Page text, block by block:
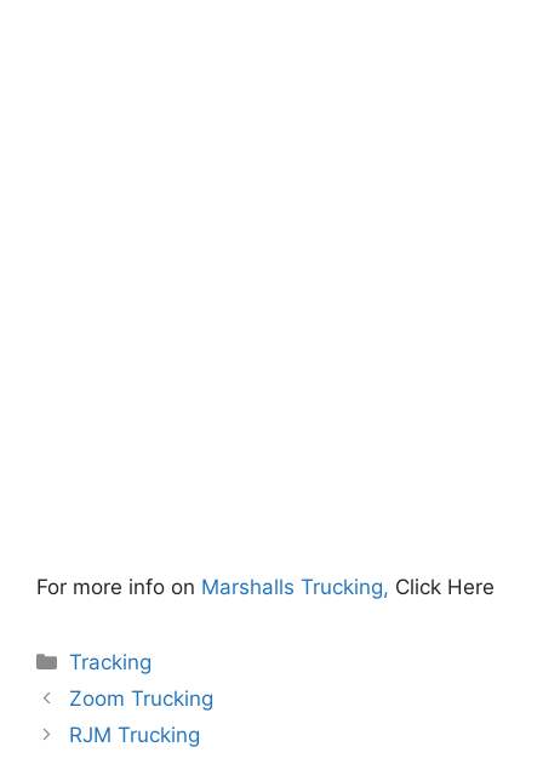
For more info on Marshalls Trucking, Click Here
Categories
Tracking
Zoom Trucking
RJM Trucking